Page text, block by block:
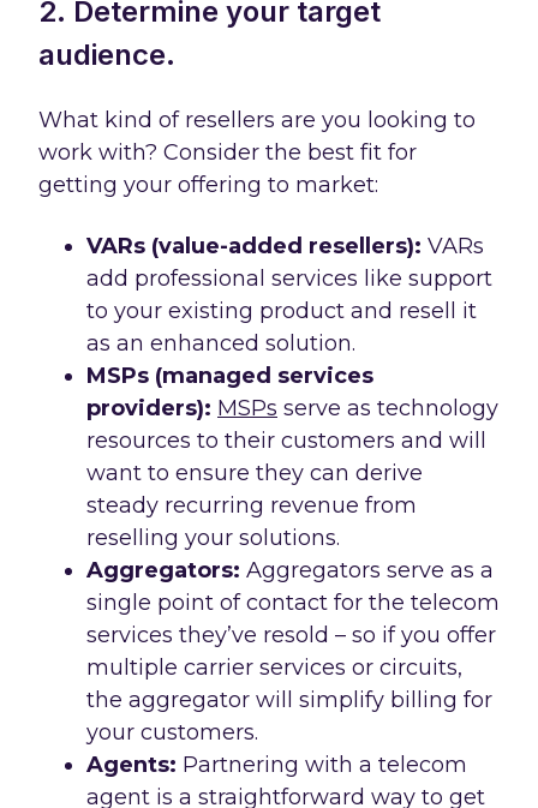
2. Determine your target
audience.
What kind of resellers are you looking to
work with? Consider the best fit for
getting your offering to market:
VARs (value-added resellers): VARs
add professional services like support
to your existing product and resell it
as an enhanced solution.
MSPs (managed services
providers): MSPs serve as technology
resources to their customers and will
want to ensure they can derive
steady recurring revenue from
reselling your solutions.
Aggregators: Aggregators serve as a
single point of contact for the telecom
services they’ve resold – so if you offer
multiple carrier services or circuits,
the aggregator will simplify billing for
your customers.
Agents: Partnering with a telecom
agent is a straightforward way to get